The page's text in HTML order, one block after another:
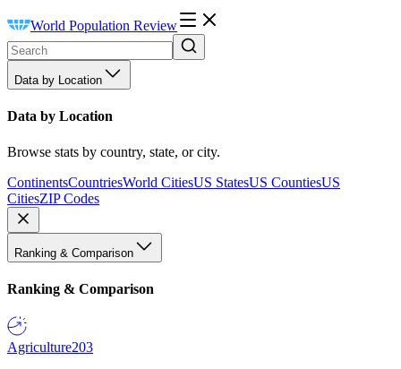
World Population Review
Data by Location
Data by Location
Browse stats by country, state, or city.
ContinentsCountriesWorld CitiesUS StatesUS CountiesUS
CitiesZIP Codes
Ranking & Comparison
Ranking & Comparison
Agriculture203